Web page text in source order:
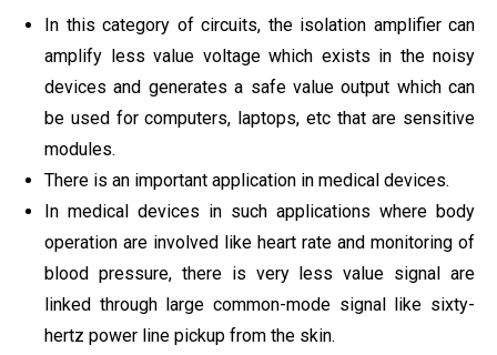
In this category of circuits, the isolation amplifier can
amplify less value voltage which exists in the noisy
devices and generates a safe value output which can
be used for computers, laptops, etc that are sensitive
modules.
There is an important application in medical devices.
In medical devices in such applications where body
operation are involved like heart rate and monitoring of
blood pressure, there is very less value signal are
linked through large common-mode signal like sixty-
hertz power line pickup from the skin.